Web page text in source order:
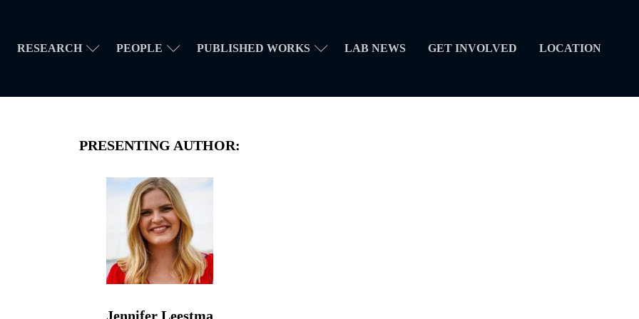
RESEARCH PEOPLE PUBLISHED WORKS LAB NEWS GET INVOLVED LOCATION
PRESENTING AUTHOR:
Jennifer Leestma